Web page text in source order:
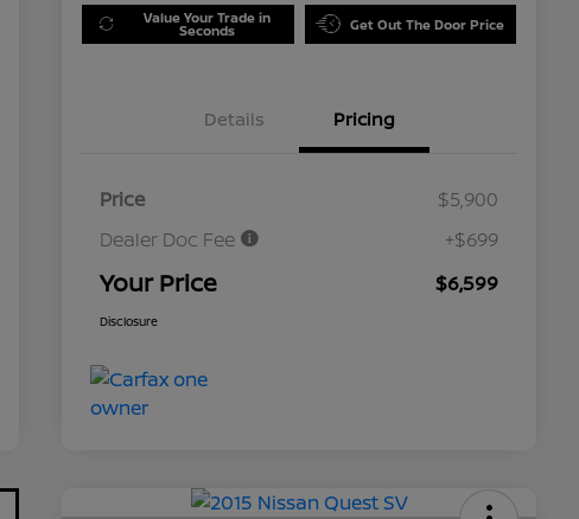
Value Your Trade in
Seconds Get Out The Door Price
Details Pricing
Price
$5,900
Dealer Doc Fee
+$699
Your Price $6,599
Disclosure